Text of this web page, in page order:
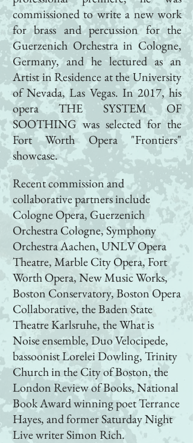
commissioned to write a new work
for brass and percussion for the
Guerzenich Orchestra in Cologne,
Germany, and he lectured as an
Artist in Residence at the University
of Nevada, Las Vegas. In 2017, his
operaTHE SYSTEM OF
SOOTHING was selected for the
Fort Worth Opera "Frontiers"
showcase.
Recent commission and
collaborative partners include
Cologne Opera, Guerzenich
Orchestra Cologne, Symphony
Orchestra Aachen, UNLV Opera
Theatre, Marble City Opera, Fort
Worth Opera, New Music Works,
Boston Conservatory, Boston Opera
Collaborative, the Baden State
Theatre Karlsruhe, the What is
Noise ensemble, Duo Velocipede,
bassoonist Lorelei Dowling, Trinity
Church in the City of Boston, the
London Review of Books, National
Book Award winning poet Terrance
Hayes, and former Saturday Night
Live writer Simon Rich.